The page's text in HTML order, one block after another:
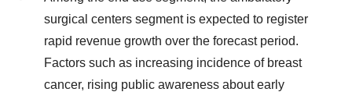
surgical centers segment is expected to register
rapid revenue growth over the forecast period.
Factors such as increasing incidence of breast
cancer, rising public awareness about early